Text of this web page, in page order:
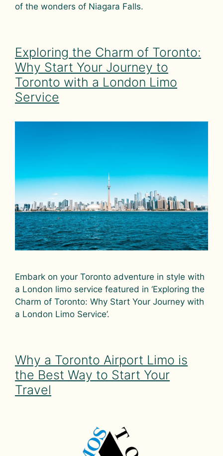
of the wonders of Niagara Falls.
Exploring the Charm of Toronto:
Why Start Your Journey to
Toronto with a London Limo
Service
Embark on your Toronto adventure in style with
a London limo service featured in ‘Exploring the
Charm of Toronto: Why Start Your Journey with
a London Limo Service’.
Why a Toronto Airport Limo is
the Best Way to Start Your
Travel